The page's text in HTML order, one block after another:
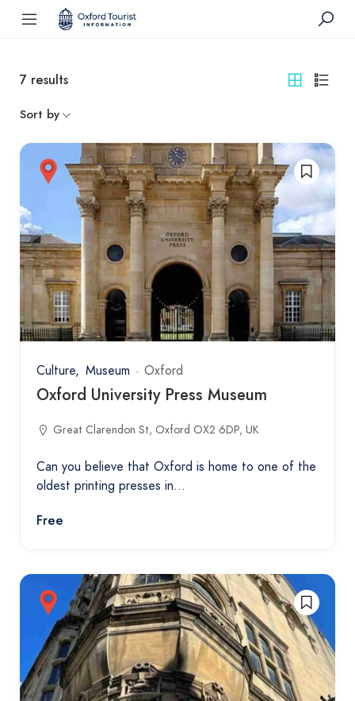
7 results
Sort by
Culture Museum Oxford
Oxford University Press Museum
Great Clarendon St, Oxford OX2 6DP, UK
Can you believe that Oxford is home to one of the
oldest printing presses in…
Free